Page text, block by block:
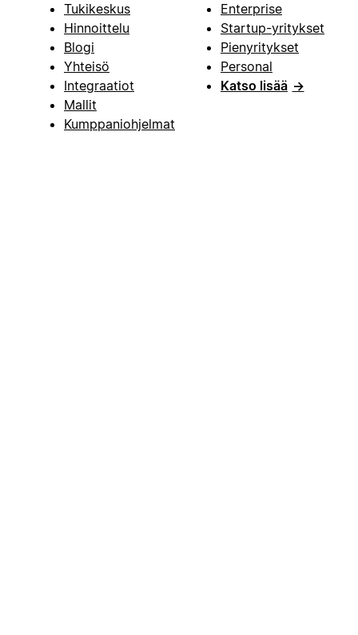
Tukikeskus
Hinnoittelu
Blogi
Yhteisö
Integraatiot
Mallit
Kumppaniohjelmat
Enterprise
Startup-yritykset
Pienyritykset
Personal
Katso lisää →